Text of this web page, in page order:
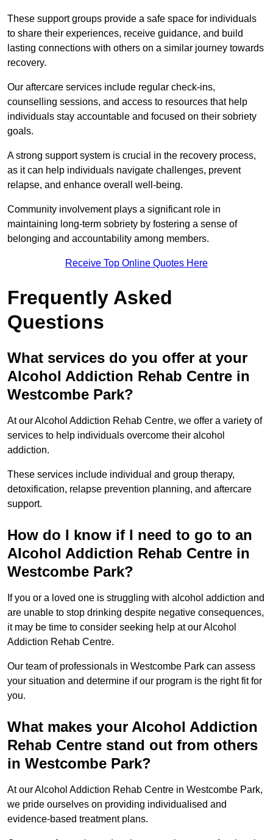
These support groups provide a safe space for individuals
to share their experiences, receive guidance, and build
lasting connections with others on a similar journey towards
recovery.
Our aftercare services include regular check-ins,
counselling sessions, and access to resources that help
individuals stay accountable and focused on their sobriety
goals.
A strong support system is crucial in the recovery process,
as it can help individuals navigate challenges, prevent
relapse, and enhance overall well-being.
Community involvement plays a significant role in
maintaining long-term sobriety by fostering a sense of
belonging and accountability among members.
Receive Top Online Quotes Here
Frequently Asked
Questions
What services do you offer at your
Alcohol Addiction Rehab Centre in
Westcombe Park?
At our Alcohol Addiction Rehab Centre, we offer a variety of
services to help individuals overcome their alcohol
addiction.
These services include individual and group therapy,
detoxification, relapse prevention planning, and aftercare
support.
How do I know if I need to go to an
Alcohol Addiction Rehab Centre in
Westcombe Park?
If you or a loved one is struggling with alcohol addiction and
are unable to stop drinking despite negative consequences,
it may be time to consider seeking help at our Alcohol
Addiction Rehab Centre.
Our team of professionals in Westcombe Park can assess
your situation and determine if our program is the right fit for
you.
What makes your Alcohol Addiction
Rehab Centre stand out from others
in Westcombe Park?
At our Alcohol Addiction Rehab Centre in Westcombe Park,
we pride ourselves on providing individualised and
evidence-based treatment plans.